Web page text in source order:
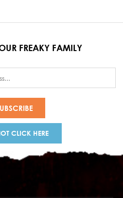
FREAKY FAMILY
CLICK HERE